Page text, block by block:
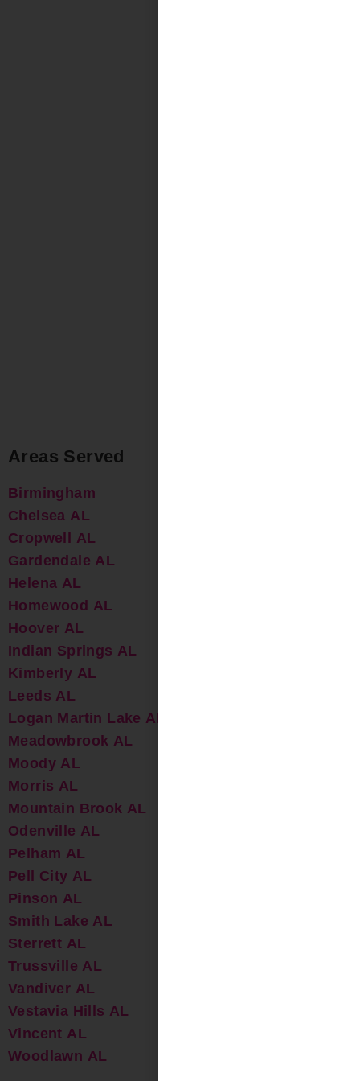
Areas Served
Birmingham
Chelsea AL
Cropwell AL
Gardendale AL
Helena AL
Homewood AL
Hoover AL
Indian Springs AL
Kimberly AL
Leeds AL
Logan Martin Lake AL
Meadowbrook AL
Moody AL
Morris AL
Mountain Brook AL
Odenville AL
Pelham AL
Pell City AL
Pinson AL
Smith Lake AL
Sterrett AL
Trussville AL
Vandiver AL
Vestavia Hills AL
Vincent AL
Woodlawn AL